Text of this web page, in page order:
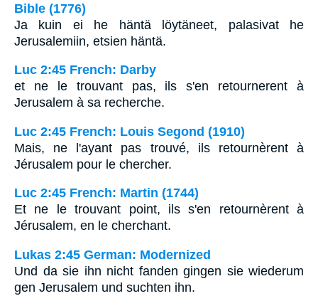
Bible (1776)
Ja kuin ei he häntä löytäneet, palasivat he
Jerusalemiin, etsien häntä.
Luc 2:45 French: Darby
et ne le trouvant pas, ils s'en retournerent à
Jerusalem à sa recherche.
Luc 2:45 French: Louis Segond (1910)
Mais, ne l'ayant pas trouvé, ils retournèrent à
Jérusalem pour le chercher.
Luc 2:45 French: Martin (1744)
Et ne le trouvant point, ils s'en retournèrent à
Jérusalem, en le cherchant.
Lukas 2:45 German: Modernized
Und da sie ihn nicht fanden gingen sie wiederum
gen Jerusalem und suchten ihn.